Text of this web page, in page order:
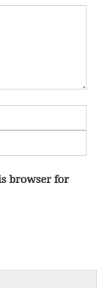
browser for